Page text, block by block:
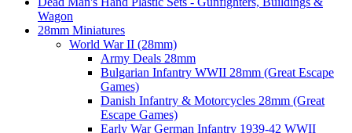
Wagon
28mm Miniatures
World War II (28mm)
Army Deals 28mm
Bulgarian Infantry WWII 28mm (Great Escape
Games)
Danish Infantry & Motorcycles 28mm (Great
Escape Games)
Early War German Infantry 1939-42 WWII